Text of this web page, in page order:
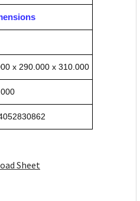
x 290.000 x 310.000
Sheet